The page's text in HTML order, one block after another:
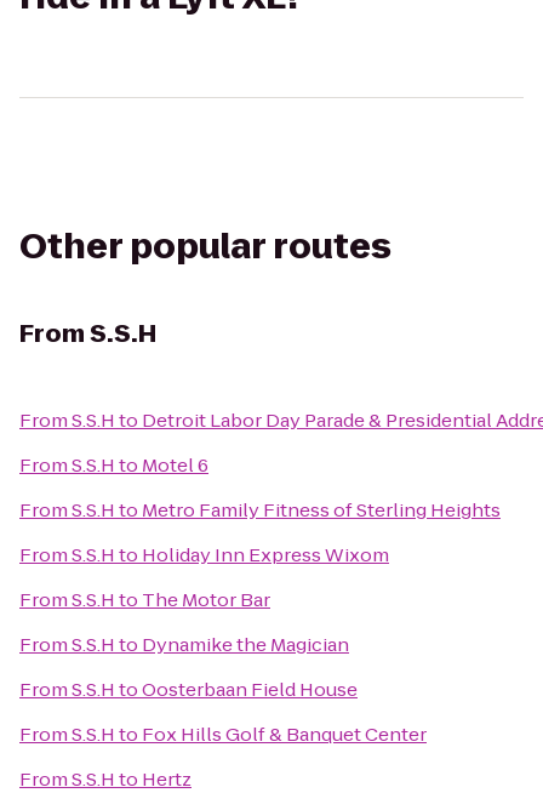
Other popular routes
FromS.S.H
FromS.S.H to Detroit Labor Day Parade & Presidential
FromS.S.H to Motel 6
FromS.S.H to Metro Family Fitness of Sterling Heights
FromS.S.H to Holiday Inn Express Wixom
FromS.S.H to The Motor Bar
FromS.S.H to Dynamike the Magician
FromS.S.H toOosterbaan Field House
FromS.S.H to Fox Hills Golf & Banquet Center
FromS.S.H to Hertz